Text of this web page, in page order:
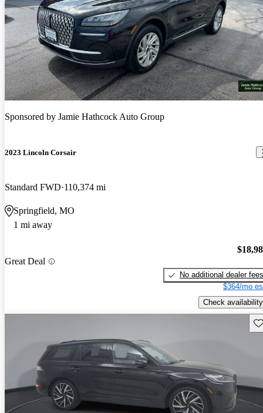
Sponsored by Jamie Hathcock Auto Group
2023 Lincoln Corsair
Standard FWD 110,374 mi
Springfield, MO
1 mi away
Great Deal
No additional dealer fees
$364/mo
Check availability